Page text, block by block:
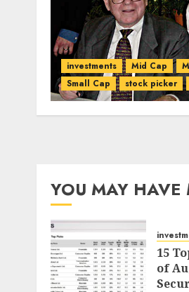
investments Mid Cap
Small Cap
stock picker
YOU MAY HAVE
15
of